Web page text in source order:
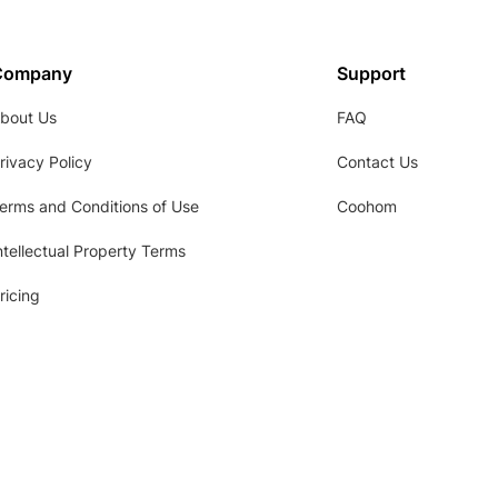
Us
Policy
and Conditions of Use
Property Terms
Support
FAQ
Contact Us
Coohom